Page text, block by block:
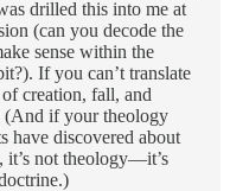
drilled this into me at
(can you decode the
sense within the
If you can’t translate
creation, fall, and
(And if your theology
have discovered about
it’s not theology—it’s